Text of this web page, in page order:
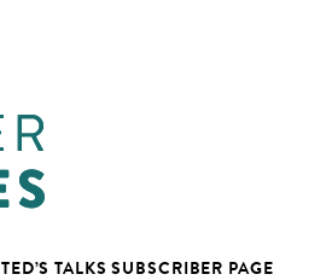
TED’S TALKS SUBSCRIBER PAGE